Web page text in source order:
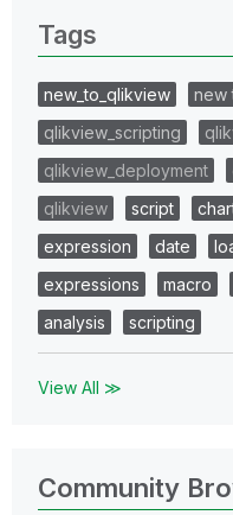
Tags
new_to_qlikview
new
qlikview_scripting
qlikview_deployment
qlikview
script
expression
date
expressions
macro
analysis
scripting
View All ≫
Community